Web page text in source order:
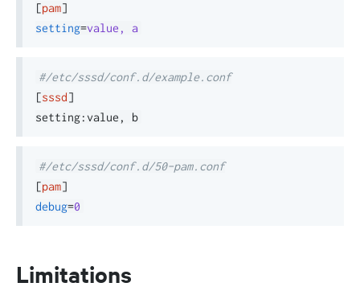
[pam]
setting=value, a
#/etc/sssd/conf.d/example.conf
[sssd]
#/etc/sssd/conf.d/50-pam.conf
[pam]
debug=0
Limitations